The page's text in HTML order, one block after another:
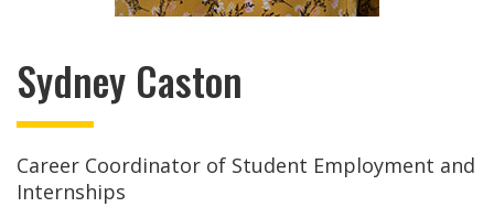
Sydney Caston
Career Coordinator of Student Employment and
Internships